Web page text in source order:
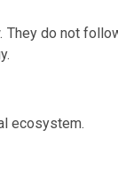
They do not
ecosystem.